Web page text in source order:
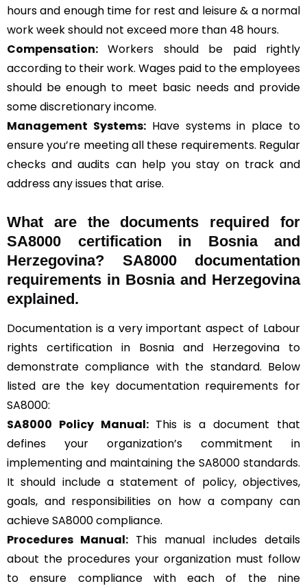
hours and enough time for rest and leisure & a normal
work week should not exceed more than 48 hours.
Compensation: Workers should be paid rightly
according to their work. Wages paid to the employees
should be enough to meet basic needs and provide
some discretionary income.
Management Systems:Have systems in place to
ensure you’re meeting all these requirements. Regular
checks and audits can help you stay on track and
address any issues that arise.
What are the documents required for
SA8000 certification in Bosnia and
Herzegovina? SA8000 documentation
requirements in Bosnia and Herzegovina
explained.
Documentation is a very important aspect of Labour
rights certification in Bosnia and Herzegovina to
demonstrate compliance with the standard. Below
listed are the key documentation requirements for
SA8000:
SA8000 Policy Manual: This is a document that
defines your organization’s commitment in
implementing and maintaining the SA8000 standards.
It should include a statement of policy, objectives,
goals, and responsibilities on how a company can
achieve SA8000 compliance.
Procedures Manual: This manual includes details
about the procedures your organization must follow
to ensure compliance with each of the nine